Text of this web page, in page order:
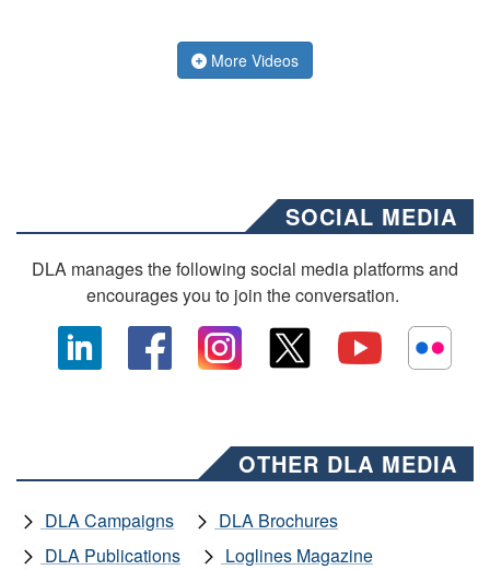
More Videos
SOCIAL MEDIA
DLA manages the following social media platforms and
encourages you to join the conversation.
OTHER DLA MEDIA
DLA Campaigns
DLA Brochures
DLA Publications
Loglines Magazine